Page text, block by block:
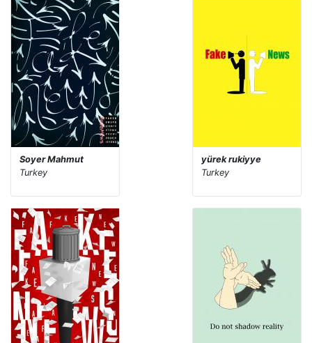
Soyer Mahmut
Turkey
yürek rukiyye
Turkey